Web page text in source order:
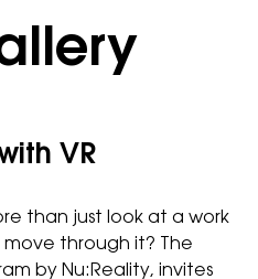
VR
than just look at a work
through it? The
by Nu:Reality, invites